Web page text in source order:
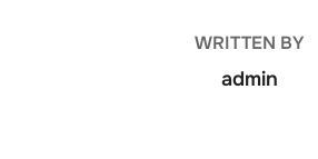
WRITTEN BY
admin